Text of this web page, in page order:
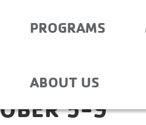
PROGRAMS
ABOUT US
5-9